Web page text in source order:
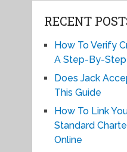
RECENT
How To Verify
A Step-By-Step
Does Jack
This Guide
How To Link
Standard
Online